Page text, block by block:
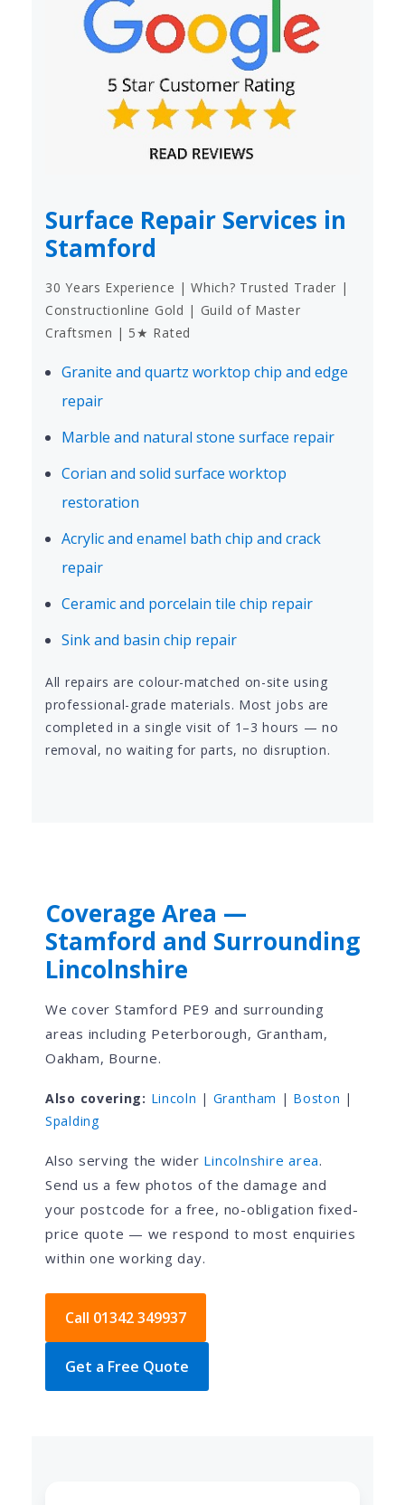
Surface Repair Services in
Stamford
30 Years Experience | Which? Trusted Trader |
Constructionline Gold | Guild of Master
Craftsmen | 5★ Rated
Granite and quartz worktop chip and edge
repair
Marble and natural stone surface repair
Corian and solid surface worktop
restoration
Acrylic and enamel bath chip and crack
repair
Ceramic and porcelain tile chip repair
Sink and basin chip repair
All repairs are colour-matched on-site using
professional-grade materials. Most jobs are
completed in a single visit of 1–3 hours — no
removal, no waiting for parts, no disruption.
Coverage Area —
Stamford and Surrounding
Lincolnshire
We cover Stamford PE9 and surrounding
areas including Peterborough, Grantham,
Oakham, Bourne.
Also covering: Lincoln | Grantham | Boston |
Spalding
Also serving the wider Lincolnshire area.
Send us a few photos of the damage and
your postcode for a free, no-obligation fixed-
price quote — we respond to most enquiries
within one working day.
Call 01342 349937
Get a Free Quote